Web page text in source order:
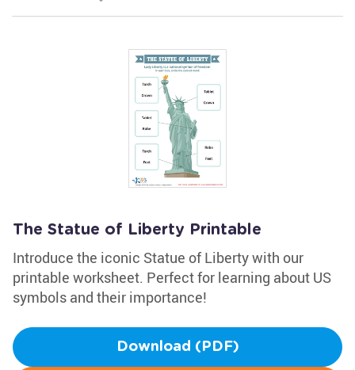
The Statue of Liberty Printable
Introduce the iconic Statue of Liberty with our
printable worksheet. Perfect for learning about US
symbols and their importance!
Download (PDF)